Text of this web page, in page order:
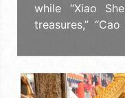
while “Xiao
treasures,”
attracting
of profitability”
in the four